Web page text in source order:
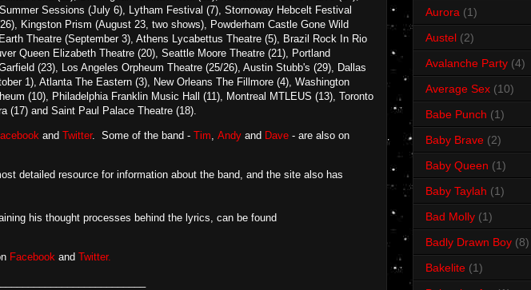
Sessions (July 6), Lytham Festival (7), Stornoway Hebcelt Festival
Kingston Prism (August 23, two shows), Powderham Castle Gone Wild
Theatre (September 3), Athens Lycabettus Theatre (5), Brazil Rock In Rio
Queen Elizabeth Theatre (20), Seattle Moore Theatre (21), Portland
(23), Los Angeles Orpheum Theatre (25/26), Austin Stubb's (29), Dallas
1), Atlanta The Eastern (3), New Orleans The Fillmore (4), Washington
(10), Philadelphia Franklin Music Hall (11), Montreal MTLEUS (13), Toronto
(17) and Saint Paul Palace Theatre (18).
and Twitter. Some of the band - Tim, Andy and Dave - are also on
detailed resource for information about the band, and the site also has
his thought processes behind the lyrics, can be found
Facebook and Twitter.
Aurora (1)
Austel (2)
Avalanche Party (4)
Average Sex (10)
Babe Punch (1)
Baby Brave (2)
Baby Queen (1)
Baby Taylah (1)
Bad Molly (1)
Badly Drawn Boy (8)
Bakelite (1)